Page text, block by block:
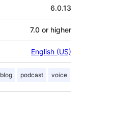
6.0.13
7.0 or higher
English (US)
blog podcast voice